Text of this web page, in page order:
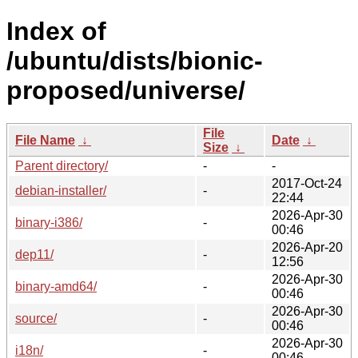
Index of
/ubuntu/dists/bionic-
proposed/universe/
File Name ↓
File
Size ↓
Date ↓
Parent directory/
-
-
debian-installer/
-
2017-Oct-24
22:44
binary-i386/
-
2026-Apr-30
00:46
dep11/
-
2026-Apr-20
12:56
binary-amd64/
-
2026-Apr-30
00:46
source/
-
2026-Apr-30
00:46
i18n/
-
2026-Apr-30